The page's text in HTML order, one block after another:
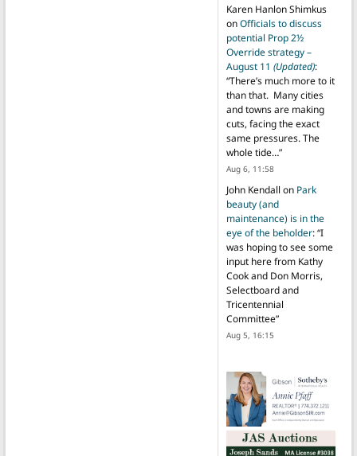
Karen Hanlon Shimkus
onOfficials to discuss
potential Prop 2½
Override strategy –
August 11 (Updated):
“There’s much more to it
than that. Many cities
and towns are making
cuts, facing the exact
same pressures. The
whole tide…”
Aug 6, 11:58
John Kendall on Park
beauty (and
maintenance) is in the
eye of the beholder: “I
was hoping to see some
input here from Kathy
Cook and Don Morris,
Selectboard and
Tricentennial
Committee”
Aug 5, 16:15